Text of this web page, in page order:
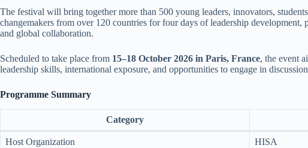
The festival will bring together more than 500 young leaders, innovators,
changemakers from over 120 countries for four days of leadership
and global collaboration.
Scheduled to take place from 15–18 October 2026 in Paris, France, the event
leadership skills, international exposure, and opportunities to engage in
Programme Summary
Category
Host Organization HISA